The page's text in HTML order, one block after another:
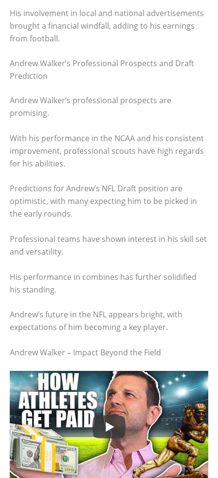
His involvement in local and national advertisements
brought a financial windfall, adding to his earnings
from football.
Andrew Walker’s Professional Prospects and Draft
Prediction
Andrew Walker’s professional prospects are
promising.
With his performance in the NCAA and his consistent
improvement, professional scouts have high regards
for his abilities.
Predictions for Andrew’s NFL Draft position are
optimistic, with many expecting him to be picked in
the early rounds.
Professional teams have shown interest in his skill set
and versatility.
His performance in combines has further solidified
his standing.
Andrew’s future in the NFL appears bright, with
expectations of him becoming a key player.
Andrew Walker – Impact Beyond the Field